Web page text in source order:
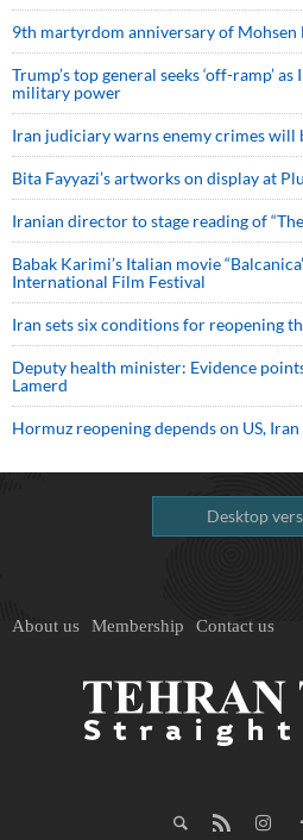
9th martyrdom anniversary of Mohsen
Trump’s top general seeks ‘off-ramp’
military power
Iran judiciary warns enemy crimes will
Bita Fayyazi’s artworks on display at
Iranian director to stage reading of
Babak Karimi’s Italian movie
International Film Festival
Iran sets six conditions for reopening
Deputy health minister: Evidence
Lamerd
Hormuz reopening depends on US, Iran
Desktop
About us Membership Contact us